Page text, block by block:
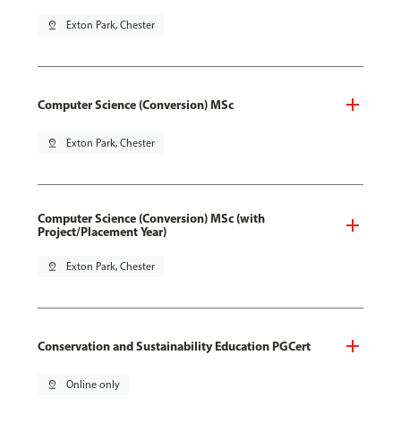
pin_drop Exton Park, Chester
Computer Science (Conversion) MSc
pin_drop Exton Park, Chester
Computer Science (Conversion) MSc (with
Project/Placement Year)
pin_drop Exton Park, Chester
Conservation and Sustainability Education PGCert
pin_drop Online only